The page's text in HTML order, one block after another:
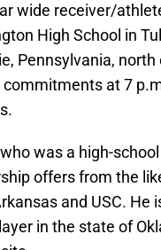
wide receiver/
High School in
Pennsylvania,
at 7
was a high-
offers from the
and USC. He
in the state of